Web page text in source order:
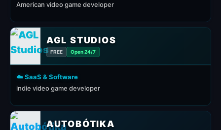
American video game developer
AGL STUDIOS
FREE Open 24/7
☁️ SaaS & Software
indie video game developer
AUTOBÓTIKA